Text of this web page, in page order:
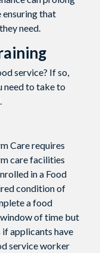
ensuring that
need.
service? If so,
need to take to
Care requires
care facilities
in a Food
condition of
a food
of time but
applicants have
service worker